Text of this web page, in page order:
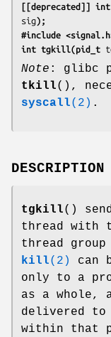
[[deprecated]]
sig);
#include
int tgkill(pid_t
Note : glibc
tkill(),
syscall(2) .
DESCRIPTION
tgkill()
thread with
thread group
kill(2)
can
only to a
as a whole,
delivered
within that